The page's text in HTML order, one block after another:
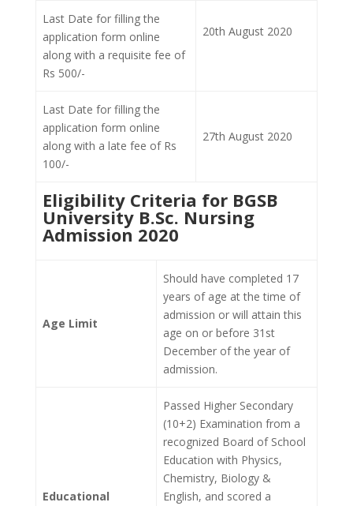
Last Date for filling the
application form online
along with a requisite fee of
Rs 500/-
20th August 2020
Last Date for filling the
application form online
along with a late fee of Rs
100/-
27th August 2020
Eligibility Criteria for BGSB
University B.Sc. Nursing
Admission 2020
Age Limit
Should have completed 17
years of age at the time of
admission or will attain this
age on or before 31st
December of the year of
admission.
Educational
Passed Higher Secondary
(10+2) Examination from a
recognized Board of School
Education with Physics,
Chemistry, Biology &
English, and scored a